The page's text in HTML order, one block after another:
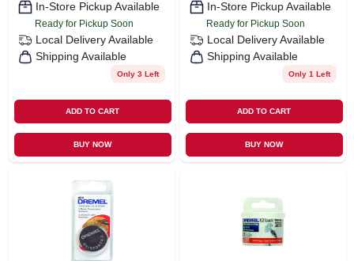
In-Store Pickup Available
Ready for Pickup Soon
Local Delivery Available
Shipping Available
Only 3 Left
ADD TO CART
BUY NOW
In-Store Pickup Available
Ready for Pickup Soon
Local Delivery Available
Shipping Available
Only 1 Left
ADD TO CART
BUY NOW